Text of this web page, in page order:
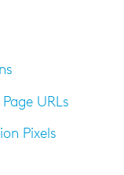
URLs
Pixels